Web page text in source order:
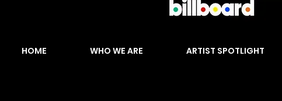
HOME WHO WE ARE ARTIST SPOTLIGHT